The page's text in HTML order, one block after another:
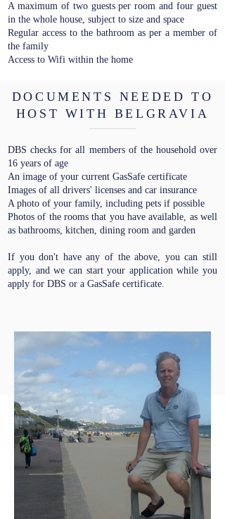
A maximum of two guests per room and four guest
in the whole house, subject to size and space
Regular access to the bathroom as per a member of
the family
Access to Wifi within the home
DOCUMENTS NEEDED TO
HOST WITH BELGRAVIA
DBS checks for all members of the household over
16 years of age
An image of your current GasSafe certificate
Images of all drivers' licenses and car insurance
A photo of your family, including pets if possible
Photos of the rooms that you have available, as well
as bathrooms, kitchen, dining room and garden
If you don't have any of the above, you can still
apply, and we can start your application while you
apply for DBS or a GasSafe certificate.